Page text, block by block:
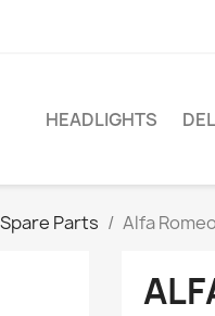
HEADLIGHTS
Spare Parts Alfa Romeo